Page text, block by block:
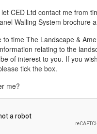
CED Ltd contact me from
Walling System brochure
to time The Landscape &
relating to the
of interest to you. If you
tick the box.
me?